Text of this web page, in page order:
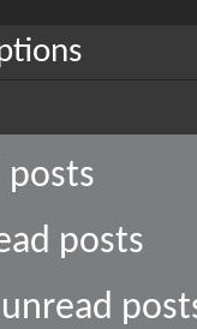
posts
posts